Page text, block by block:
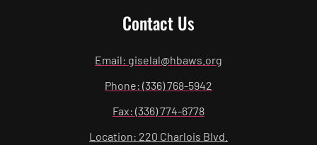
Contact Us
Email: giselal@hbaws.org
Phone: (336) 768-5942
Fax: (336) 774-6778
Location: 220 Charlois Blvd.